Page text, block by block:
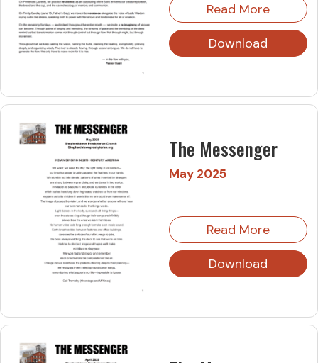
Read More
Download
The Messenger
May 2025
Read More
Download